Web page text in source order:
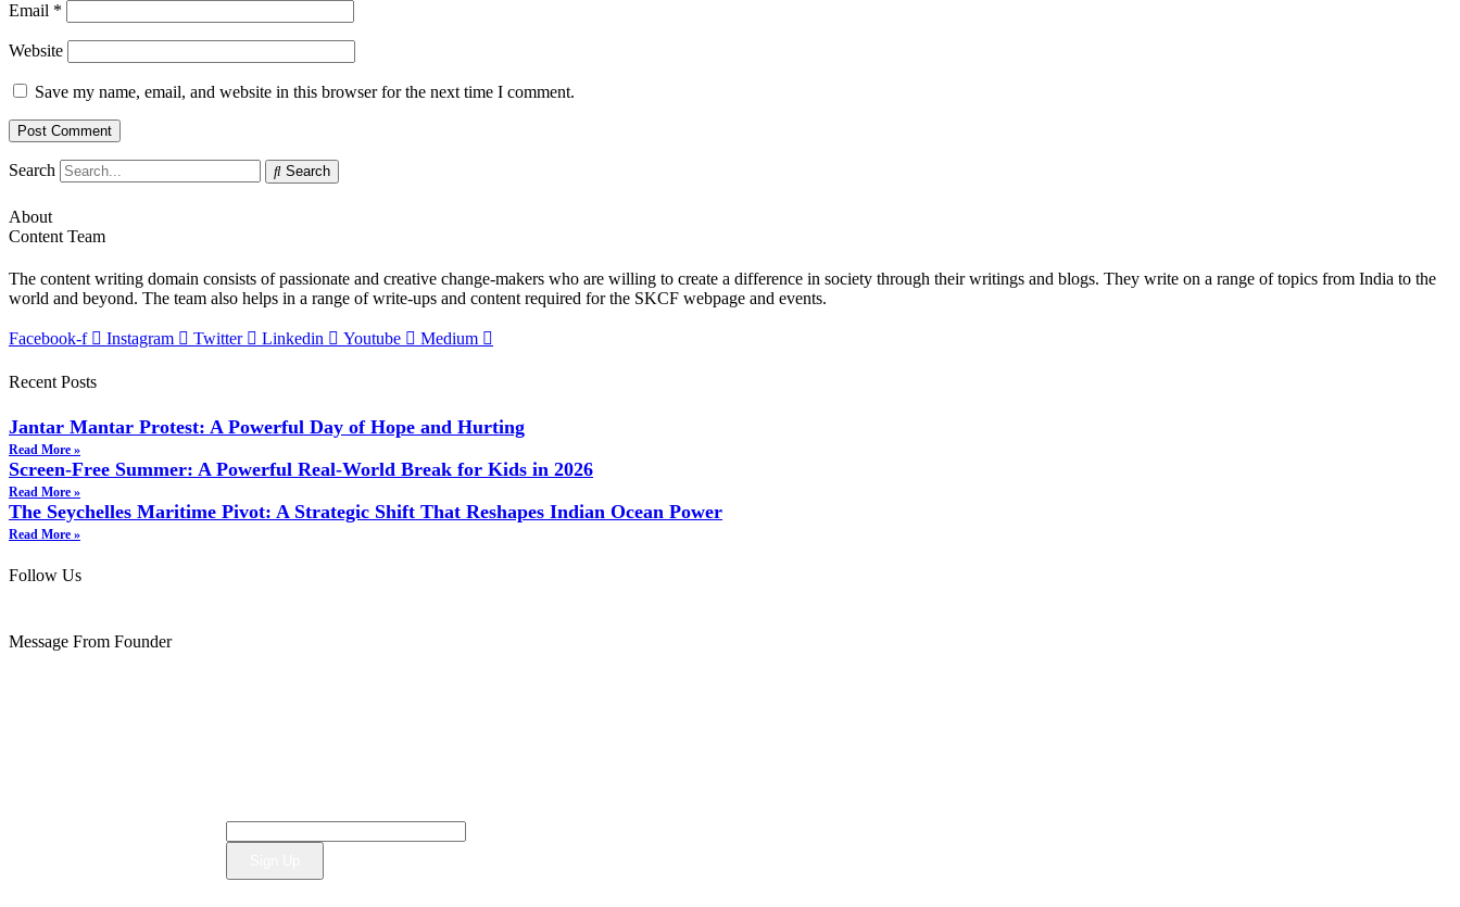
Email *
Website
Save my name, email, and website in this browser for the next time I comment.
Search Search
About
Content Team
The content writing domain consists of passionate and creative change-makers who are willing to create a difference in society through their writings and blogs. They write on a range of topics from India to the
world and beyond. The team also helps in a range of write-ups and content required for the SKCF webpage and events.
Facebook-f Instagram Twitter Linkedin Youtube Medium
Recent Posts
Jantar Mantar Protest: A Powerful Day of Hope and Hurting
Read More »
Screen‑Free Summer: A Powerful Real‑World Break for Kids in 2026
Read More »
The Seychelles Maritime Pivot: A Strategic Shift That Reshapes Indian Ocean Power
Read More »
Follow Us
Message From Founder